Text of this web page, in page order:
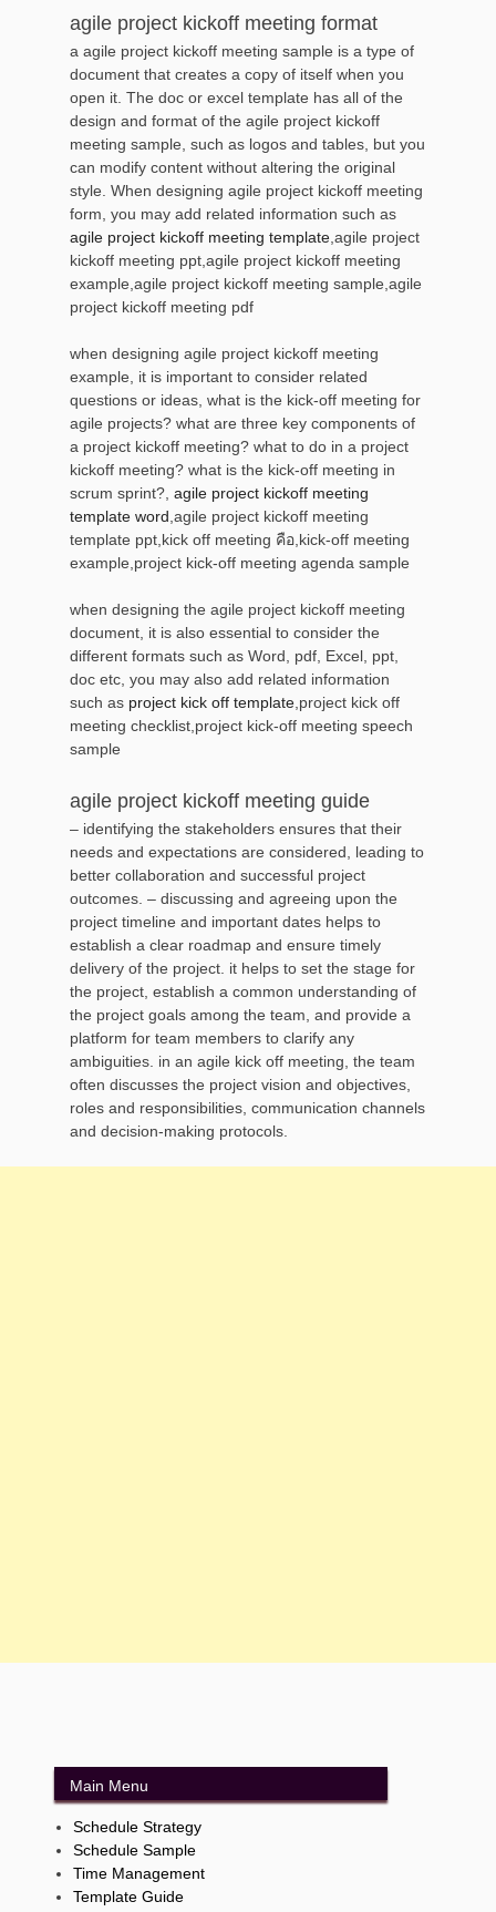
agile project kickoff meeting format
a agile project kickoff meeting sample is a type of
document that creates a copy of itself when you
open it. The doc or excel template has all of the
design and format of the agile project kickoff
meeting sample, such as logos and tables, but you
can modify content without altering the original
style. When designing agile project kickoff meeting
form, you may add related information such as
agile project kickoff meeting template ,agile project
kickoff meeting ppt,agile project kickoff meeting
example,agile project kickoff meeting sample,agile
project kickoff meeting pdf
when designing agile project kickoff meeting
example, it is important to consider related
questions or ideas, what is the kick-off meeting for
agile projects? what are three key components of
a project kickoff meeting? what to do in a project
kickoff meeting? what is the kick-off meeting in
scrum sprint?, agile project kickoff meeting
template word ,agile project kickoff meeting
template ppt,kick off meeting คือ,kick-off meeting
example,project kick-off meeting agenda sample
when designing the agile project kickoff meeting
document, it is also essential to consider the
different formats such as Word, pdf, Excel, ppt,
doc etc, you may also add related information
such as project kick off template ,project kick off
meeting checklist,project kick-off meeting speech
sample
agile project kickoff meeting guide
– identifying the stakeholders ensures that their
needs and expectations are considered, leading to
better collaboration and successful project
outcomes. – discussing and agreeing upon the
project timeline and important dates helps to
establish a clear roadmap and ensure timely
delivery of the project. it helps to set the stage for
the project, establish a common understanding of
the project goals among the team, and provide a
platform for team members to clarify any
ambiguities. in an agile kick off meeting, the team
often discusses the project vision and objectives,
roles and responsibilities, communication channels
and decision-making protocols.
Main Menu
Schedule Strategy
Schedule Sample
Time Management
Template Guide